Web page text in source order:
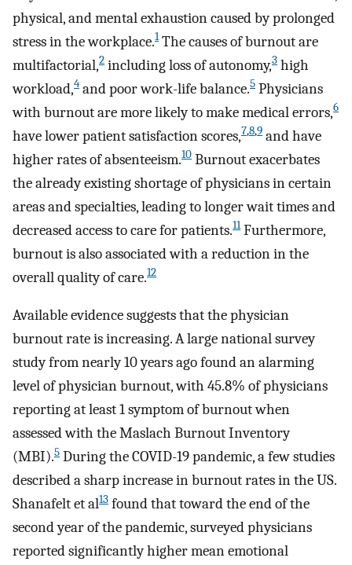
physical, and mental exhaustion caused by prolonged
stress in the workplace.1The causes of burnout are
multifactorial,2 including loss of autonomy,3 high
workload,4 and poor work-life balance.5 Physicians
with burnout are more likely to make medical errors,6
have lower patient satisfaction scores,7,8,9 and have
higher rates of absenteeism.10 Burnout exacerbates
the already existing shortage of physicians in certain
areas and specialties, leading to longer wait times and
decreased access to care for patients.11Furthermore,
burnout is also associated with a reduction in the
overall quality of care.12
Available evidence suggests that the physician
burnout rate is increasing. A large national survey
study from nearly 10 years ago found an alarming
level of physician burnout, with 45.8% of physicians
reporting at least 1 symptom of burnout when
assessed with the Maslach Burnout Inventory
(MBI).5 During the COVID-19 pandemic, a few studies
described a sharp increase in burnout rates in the US.
Shanafelt et al13 found that toward the end of the
second year of the pandemic, surveyed physicians
reported significantly higher mean emotional